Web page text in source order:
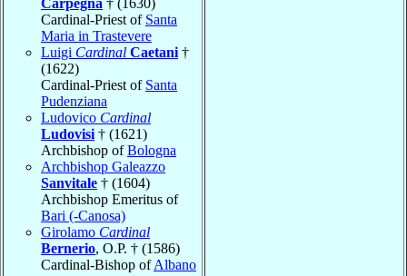
Cardinal-Priest of Santa
Maria in Trastevere
Luigi Cardinal Caetani †
(1622)
Cardinal-Priest of Santa
Pudenziana
Ludovico Cardinal
Ludovisi † (1621)
Archbishop ofBologna
Archbishop Galeazzo
Sanvitale † (1604)
Archbishop Emeritus of
Bari (-Canosa)
Girolamo Cardinal
Bernerio, O.P. † (1586)
Cardinal-Bishop ofAlbano